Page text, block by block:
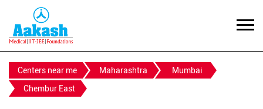
Centers near me Maharashtra
Mumbai
Chembur East